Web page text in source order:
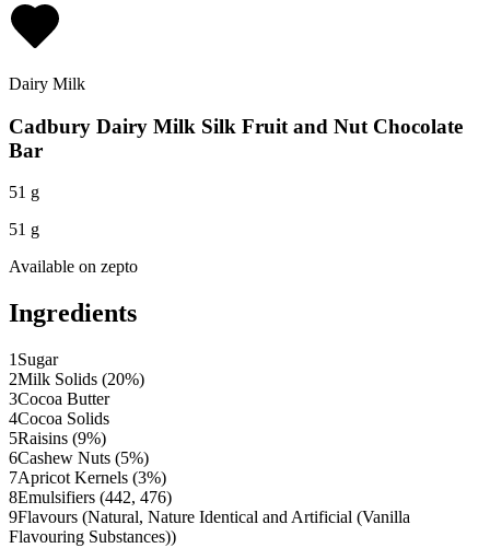
Dairy Milk
Cadbury Dairy Milk Silk Fruit and Nut Chocolate
Bar
51 g
51 g
Available on zepto
Ingredients
1 Sugar
2Milk Solids (20%)
3Cocoa Butter
4Cocoa Solids
5Raisins (9%)
6Cashew Nuts (5%)
7Apricot Kernels (3%)
8Emulsifiers (442, 476)
9Flavours (Natural, Nature Identical and Artificial (Vanilla
Flavouring Substances))